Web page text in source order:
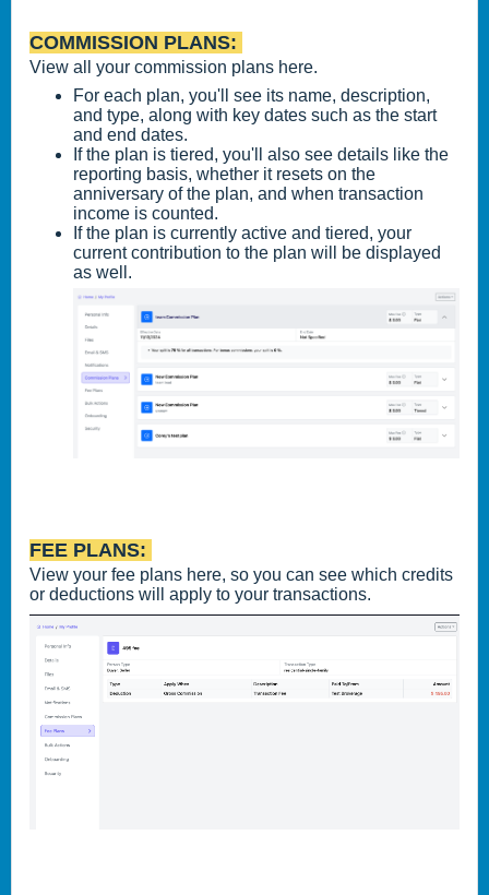
COMMISSION PLANS:
View all your commission plans here.
For each plan, you'll see its name, description,
and type, along with key dates such as the start
and end dates.
If the plan is tiered, you'll also see details like the
reporting basis, whether it resets on the
anniversary of the plan, and when transaction
income is counted.
If the plan is currently active and tiered, your
current contribution to the plan will be displayed
as well.
FEE PLANS:
View your fee plans here, so you can see which credits
or deductions will apply to your transactions.